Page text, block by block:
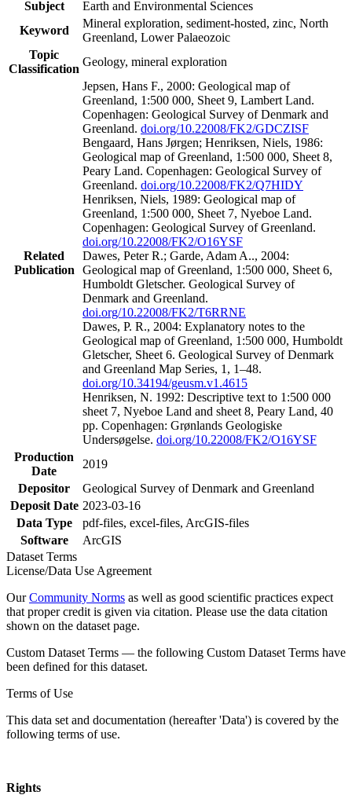
Subject
Earth and Environmental Sciences
Keyword
Mineral exploration, sediment-hosted, zinc, North
Greenland, Lower Palaeozoic
Topic
Classification
Geology, mineral exploration
Related
Publication
Jepsen, Hans F., 2000: Geological map of
Greenland, 1:500 000, Sheet 9, Lambert Land.
Copenhagen: Geological Survey of Denmark and
Greenland. doi.org/10.22008/FK2/GDCZISF
Bengaard, Hans Jørgen; Henriksen, Niels, 1986:
Geological map of Greenland, 1:500 000, Sheet 8,
Peary Land. Copenhagen: Geological Survey of
Greenland. doi.org/10.22008/FK2/Q7HIDY
Henriksen, Niels, 1989: Geological map of
Greenland, 1:500 000, Sheet 7, Nyeboe Land.
Copenhagen: Geological Survey of Greenland.
doi.org/10.22008/FK2/O16YSF
Dawes, Peter R.; Garde, Adam A.., 2004:
Geological map of Greenland, 1:500 000, Sheet 6,
Humboldt Gletscher. Geological Survey of
Denmark and Greenland.
doi.org/10.22008/FK2/T6RRNE
Dawes, P. R., 2004: Explanatory notes to the
Geological map of Greenland, 1:500 000, Humboldt
Gletscher, Sheet 6. Geological Survey of Denmark
and Greenland Map Series, 1, 1–48.
doi.org/10.34194/geusm.v1.4615
Henriksen, N. 1992: Descriptive text to 1:500 000
sheet 7, Nyeboe Land and sheet 8, Peary Land, 40
pp. Copenhagen: Grønlands Geologiske
Undersøgelse. doi.org/10.22008/FK2/O16YSF
Production
Date
2019
Depositor
Geological Survey of Denmark and Greenland
Deposit Date 2023-03-16
Data Type
pdf-files, excel-files, ArcGIS-files
Software
ArcGIS
Dataset Terms
License/Data Use Agreement
OurCommunity Norms as well as good scientific practices expect
that proper credit is given via citation. Please use the data citation
shown on the dataset page.
Custom Dataset Terms — the following Custom Dataset Terms have
been defined for this dataset.
Terms of Use
This data set and documentation (hereafter 'Data') is covered by the
following terms of use.
Rights